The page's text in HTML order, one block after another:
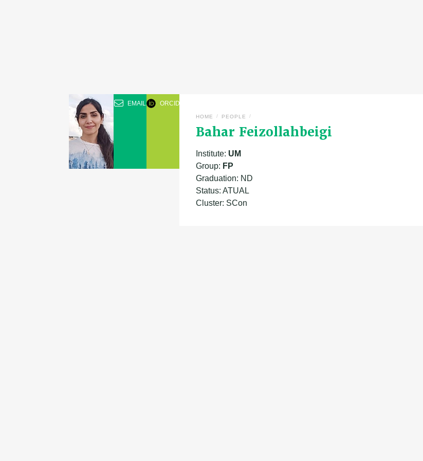
EMAIL ORCID
Bahar Feizollahbeigi
HOME / PEOPLE /
Institute: UM
Group: FP
Graduation: ND
Status: ATUAL
Cluster: SCon